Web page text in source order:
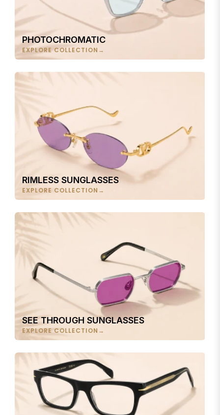
PHOTOCHROMATIC
EXPLORE COLLECTION
RIMLESS SUNGLASSES
EXPLORE COLLECTION
SEE THROUGH SUNGLASSES
EXPLORE COLLECTION